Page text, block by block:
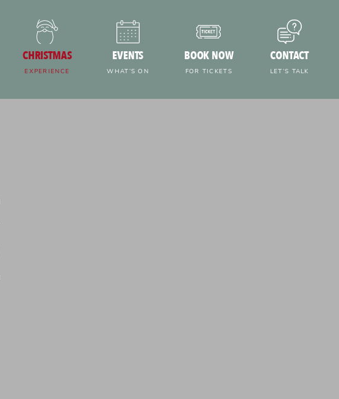
CHRISTMAS
EXPERIENCE
EVENTS
WHAT’S ON
BOOK NOW
FOR TICKETS
CONTACT
LET’S TALK